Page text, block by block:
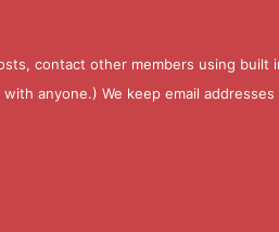
contact other members using
anyone.) We keep email